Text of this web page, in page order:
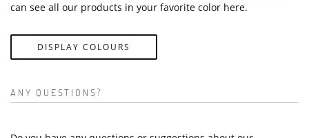
can see all our products in your favorite color here.
DISPLAY COLOURS
ANY QUESTIONS?